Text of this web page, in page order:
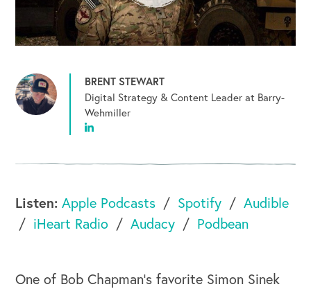
BRENT STEWART
Digital Strategy & Content Leader at Barry-
Wehmiller
Listen: Apple Podcasts Spotify
Audible
iHeart Radio
Audacy Podbean
One of Bob Chapman's favorite Simon Sinek